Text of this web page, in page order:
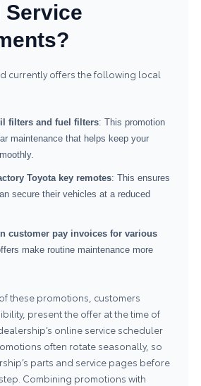
Service
currently offers the following local
filters and fuel filters: This promotion
maintenance that helps keep your
Toyota key remotes: This ensures
secure their vehicles at a reduced
customer pay invoices for various
make routine maintenance more
these promotions, customers
present the offer at the time of
online service scheduler
often rotate seasonally, so
parts and service pages before
Combining promotions with